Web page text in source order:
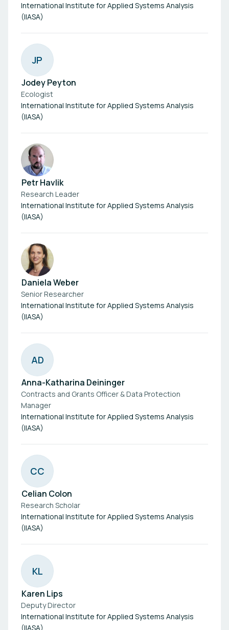
International Institute for Applied Systems Analysis
(IIASA)
JP
Jodey Peyton
Ecologist
International Institute for Applied Systems Analysis
(IIASA)
Petr Havlik
Research Leader
International Institute for Applied Systems Analysis
(IIASA)
Daniela Weber
Senior Researcher
International Institute for Applied Systems Analysis
(IIASA)
AD
Anna-Katharina Deininger
Contracts and Grants Officer & Data Protection
Manager
International Institute for Applied Systems Analysis
(IIASA)
CC
Celian Colon
Research Scholar
International Institute for Applied Systems Analysis
(IIASA)
KL
Karen Lips
Deputy Director
International Institute for Applied Systems Analysis
(IIASA)